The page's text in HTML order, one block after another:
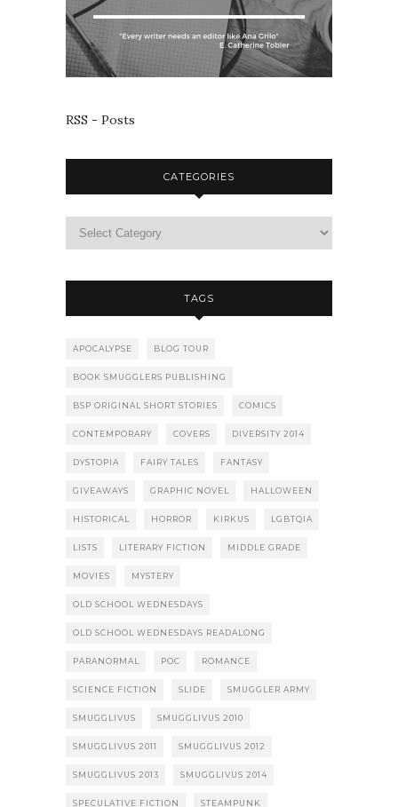
RSS - Posts
CATEGORIES
TAGS
APOCALYPSE BLOG TOUR
BOOK SMUGGLERS PUBLISHING
BSP ORIGINAL SHORT STORIES COMICS
CONTEMPORARY COVERS DIVERSITY 2014
DYSTOPIA FAIRY TALES FANTASY
GIVEAWAYS GRAPHIC NOVEL HALLOWEEN
HISTORICAL HORROR KIRKUS LGBTQIA
LISTS LITERARY FICTION MIDDLE GRADE
MOVIES MYSTERY
OLD SCHOOL WEDNESDAYS
OLD SCHOOL WEDNESDAYS READALONG
PARANORMAL POC ROMANCE
SCIENCE FICTION SLIDE SMUGGLER ARMY
SMUGGLIVUS SMUGGLIVUS 2010
SMUGGLIVUS 2011 SMUGGLIVUS 2012
SMUGGLIVUS 2013 SMUGGLIVUS 2014
SPECULATIVE FICTION STEAMPUNK